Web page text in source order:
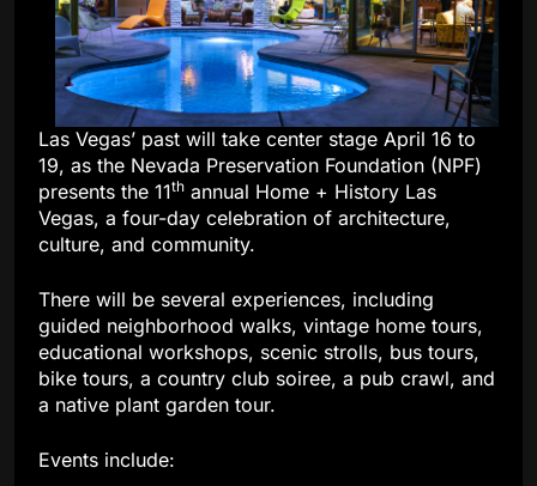
Las Vegas’ past will take center stage April 16 to
19, as the Nevada Preservation Foundation (NPF)
presents the 11th annual Home + History Las
Vegas, a four-day celebration of architecture,
culture, and community.
There will be several experiences, including
guided neighborhood walks, vintage home tours,
educational workshops, scenic strolls, bus tours,
bike tours, a country club soiree, a pub crawl, and
a native plant garden tour.
Events include: